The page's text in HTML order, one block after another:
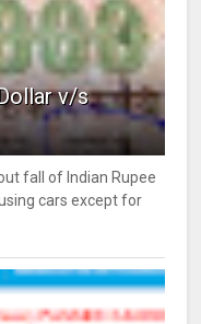
v/s
fall of Indian Rupee
cars except for